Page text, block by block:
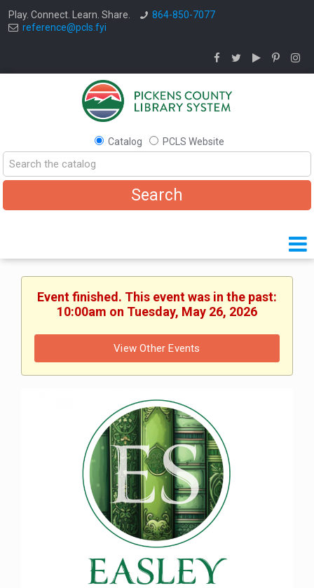
Play. Connect. Learn. Share.
864-850-7077
reference@pcls.fyi
Catalog PCLS Website
Event finished. This event was in the past:
10:00am on Tuesday, May 26, 2026
View Other Events